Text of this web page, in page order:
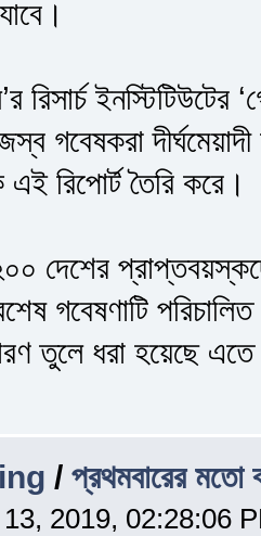
রিসার্চ
গবেষকরা
রিপোর্ট তৈরি করে।
দেশের
গবেষণাটি
তুলে ধরা হয়েছে
/প্রথমবারের মতো
2019, 02:28:06